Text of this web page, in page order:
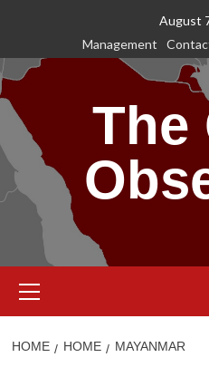
content
August
Management
The
Menu
HOME HOME MAYANMAR